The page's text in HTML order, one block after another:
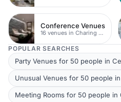
Conference Venues
16 venues in Charing Cross
POPULAR SEARCHES
Party Venues for 50 people in
Unusual Venues for 50 people
Meeting Rooms for 50 people in